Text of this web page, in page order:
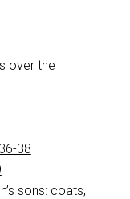
over the
38
sons: coats,